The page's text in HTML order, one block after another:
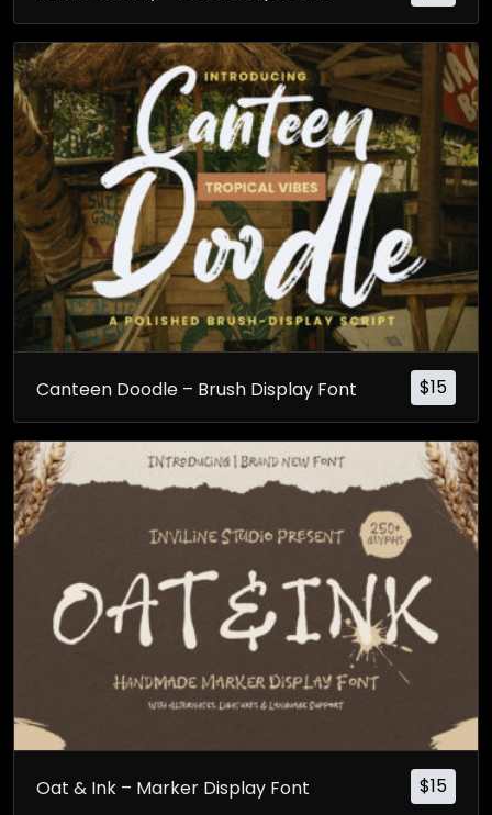
$15
Canteen Doodle – Brush Display Font
$15
Oat & Ink – Marker Display Font